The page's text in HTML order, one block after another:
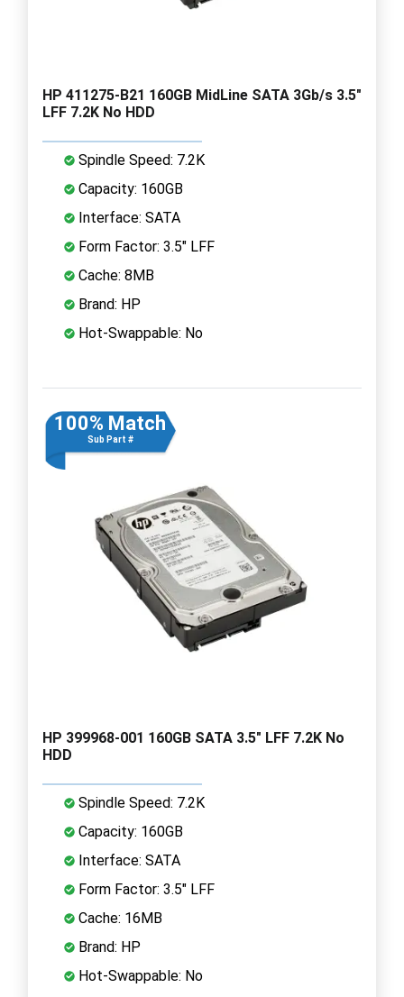
HP 411275-B21 160GB MidLine SATA 3Gb/s 3.5"
LFF 7.2K No HDD
Spindle Speed: 7.2K
Capacity: 160GB
Interface: SATA
Form Factor: 3.5" LFF
Cache: 8MB
Brand: HP
Hot-Swappable: No
100% Match
Sub Part #
HP 399968-001 160GB SATA 3.5" LFF 7.2K No
HDD
Spindle Speed: 7.2K
Capacity: 160GB
Interface: SATA
Form Factor: 3.5" LFF
Cache: 16MB
Brand: HP
Hot-Swappable: No